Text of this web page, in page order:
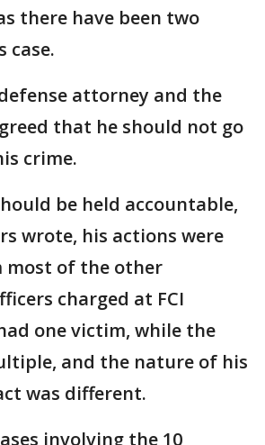
there have been two
case.
attorney and the
that he should not go
crime.
be held accountable,
wrote, his actions were
of the other
charged at FCI
one victim, while the
and the nature of his
was different.
involving the 10